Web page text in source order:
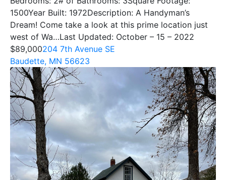
1500Year Built: 1972Description: A Handyman’s
Dream! Come take a look at this prime location just
west of Wa…Last Updated: October – 15 – 2022
$89,000204 7th Avenue SE
Baudette, MN 56623